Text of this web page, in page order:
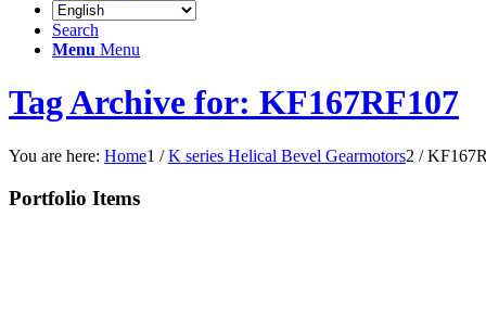
Search
Menu Menu
Tag Archive for: KF167RF107
You are here: Home1 / K series Helical Bevel Gearmotors2 /
Portfolio Items